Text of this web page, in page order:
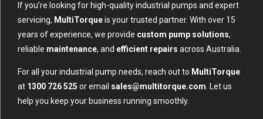
If you’re looking for high-quality industrial pumps and expert
servicing, MultiTorqueis your trusted partner. With over 15
years of experience, we provide custom pump solutions,
reliable maintenance, and efficient repairs across Australia.
For all your industrial pump needs, reach out to MultiTorque
at 1300 726 525 or email sales@multitorque.com. Let us
help you keep your business running smoothly.